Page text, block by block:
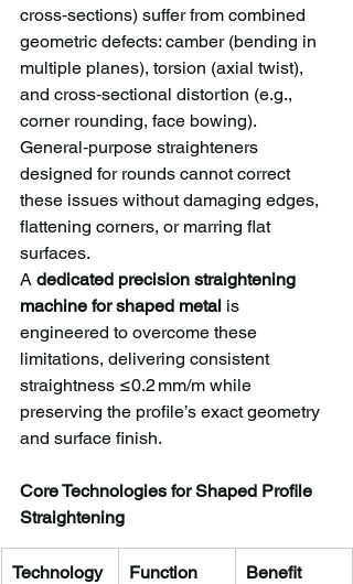
cross‑sections) suffer from combined
geometric defects: camber (bending in
multiple planes), torsion (axial twist),
and cross‑sectional distortion (e.g.,
corner rounding, face bowing).
General‑purpose straighteners
designed for rounds cannot correct
these issues without damaging edges,
flattening corners, or marring flat
surfaces.
A dedicated precision straightening
machine for shaped metal is
engineered to overcome these
limitations, delivering consistent
straightness ≤0.2 mm/m while
preserving the profile’s exact geometry
and surface finish.
Core Technologies for Shaped Profile
Straightening
Technology Function Benefit